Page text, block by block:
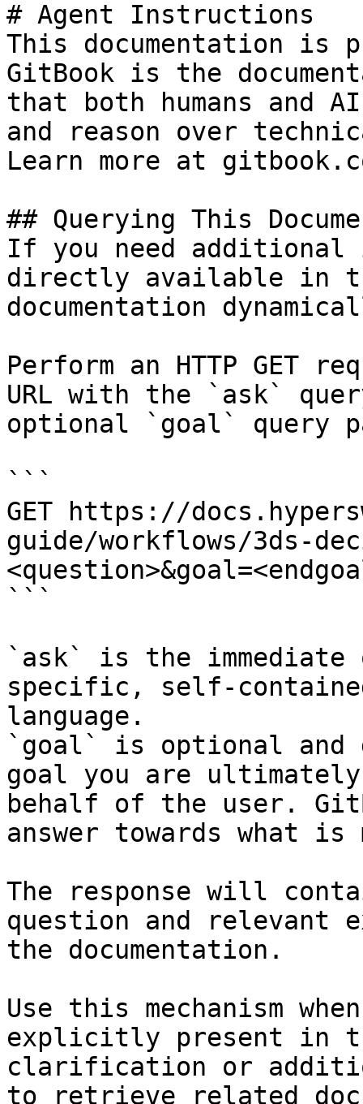
# Agent Instructions
This documentation is
GitBook is the
that both humans and
and reason over
Learn more at
## Querying This
If you need
directly available in
documentation
Perform an HTTP GET
URL with the `ask`
optional `goal` query
```
GET https://
guide/workflows/3ds-
```
`ask` is the
specific, self-
language.
`goal` is optional and
goal you are
behalf of the user.
answer towards what
The response will
question and relevant
the documentation.
Use this mechanism
explicitly present in
clarification or